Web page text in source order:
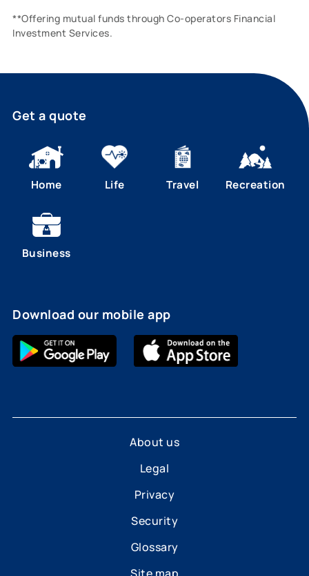
**Offering mutual funds through Co-operators Financial
Investment Services.
Get a quote
Home Life Travel Recreation
Business
Download our mobile app
About us
Legal
Privacy
Security
Glossary